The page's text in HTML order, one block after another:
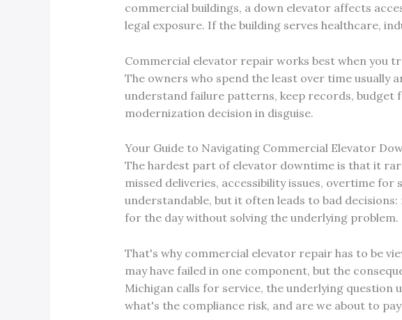
commercial buildings, a down elevator affects
legal exposure. If the building serves healthcare,
Commercial elevator repair works best when you
The owners who spend the least over time usually
understand failure patterns, keep records, budget
modernization decision in disguise.
Your Guide to Navigating Commercial Elevator
The hardest part of elevator downtime is that it
missed deliveries, accessibility issues, overtime
understandable, but it often leads to bad
for the day without solving the underlying problem.
That's why commercial elevator repair has to be
may have failed in one component, but the
Michigan calls for service, the underlying question
what's the compliance risk, and are we about to